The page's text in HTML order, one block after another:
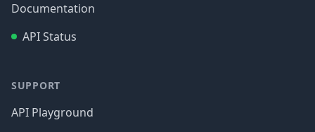
Documentation
API Status
SUPPORT
API Playground